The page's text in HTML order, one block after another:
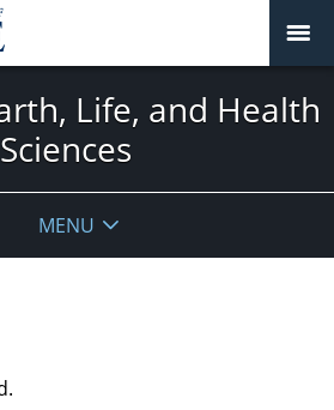
Life, and Health
Sciences
MENU